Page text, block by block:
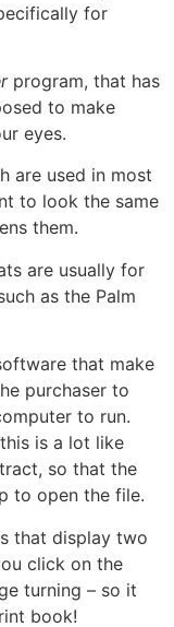
for
program, that has
to make
eyes.
are used in most
to look the same
them.
are usually for
as the Palm
that make
purchaser to
to run.
is a lot like
so that the
to open the file.
that display two
click on the
turning – so it
book!